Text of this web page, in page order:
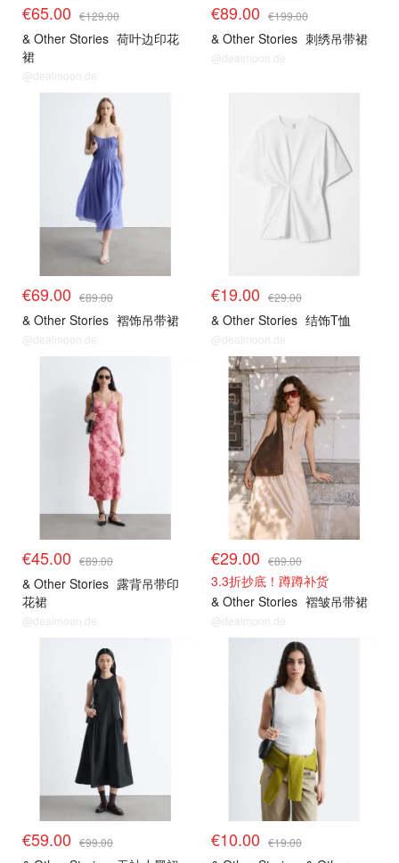
€65.00 €129.00
& Other Stories 荷叶边印花
裙
@dealmoon.de
€89.00 €199.00
& Other Stories 刺绣吊带裙
@dealmoon.de
€69.00 €89.00
& Other Stories 褶饰吊带裙
@dealmoon.de
€19.00 €29.00
& Other Stories 结饰T恤
@dealmoon.de
€45.00 €89.00
& Other Stories 露背吊带印
花裙
@dealmoon.de
€29.00 €89.00
3.3折抄底！蹲蹲补货
& Other Stories 褶皱吊带裙
@dealmoon.de
€59.00 €99.00 €10.00 €19.00